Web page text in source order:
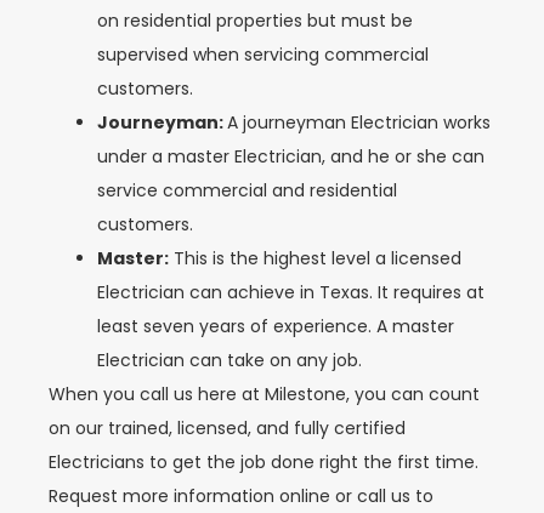
on residential properties but must be
supervised when servicing commercial
customers.
Journeyman:A journeyman Electrician works
under a master Electrician, and he or she can
service commercial and residential
customers.
Master: This is the highest level a licensed
Electrician can achieve in Texas. It requires at
least seven years of experience. A master
Electrician can take on any job.
When you call us here at Milestone, you can count
on our trained, licensed, and fully certified
Electricians to get the job done right the first time.
Request more information online or call us to